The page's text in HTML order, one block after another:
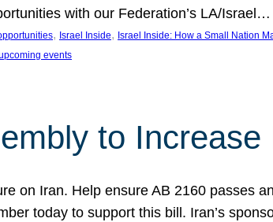
with our Federation’s LA/Israel…
, Israel Inside, Israel Inside: How a Small Nation
events
to
on Iran. Help ensure AB 2160 passes
today to support this bill. Iran’s